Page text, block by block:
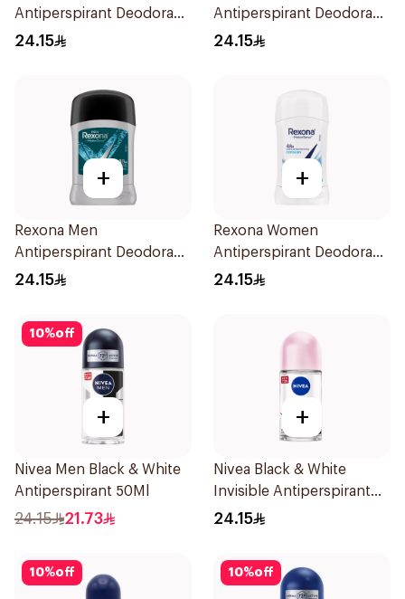
Antiperspirant Deodorant
Stick Powder Dry 40g
24.15
Antiperspirant Deodorant
Stick Shower Fresh 40g
24.15
+
Rexona Men
Antiperspirant Deodorant
Stick Xtra Cool 40g
24.15
+
Rexona Women
Antiperspirant Deodorant
Stick Cotton Dry 40g
24.15
10%off
+
Nivea Men Black & White
Antiperspirant 50Ml
24.15 21.73
+
Nivea Black & White
Invisible Antiperspirant
50Ml
24.15
10%off 10%off